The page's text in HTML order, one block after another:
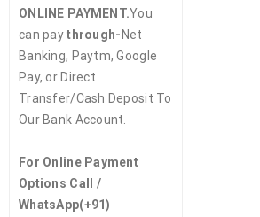
ONLINE PAYMENT.You
can paythrough- Net
Banking, Paytm, Google
Pay, or Direct
Transfer/Cash Deposit To
Our Bank Account.
For Online Payment
Options Call /
WhatsApp(+91)